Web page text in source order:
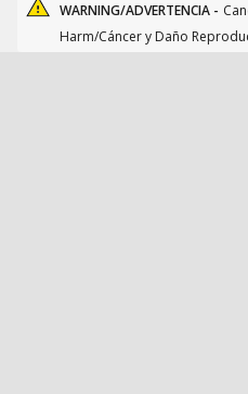
WARNING/ADVERTENCIA -
Harm/Cáncer y Daño